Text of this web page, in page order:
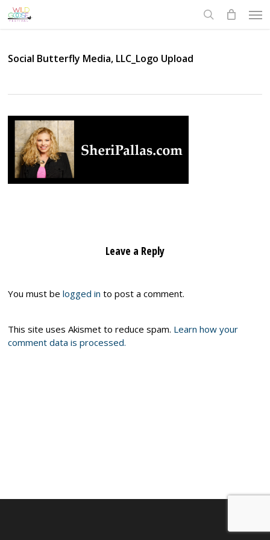
Skip
to
Social Butterfly Media, LLC_Logo Upload
Leave a Reply
You must belogged in to post a comment.
This site uses Akismet to reduce spam. Learn how your
comment data is processed.